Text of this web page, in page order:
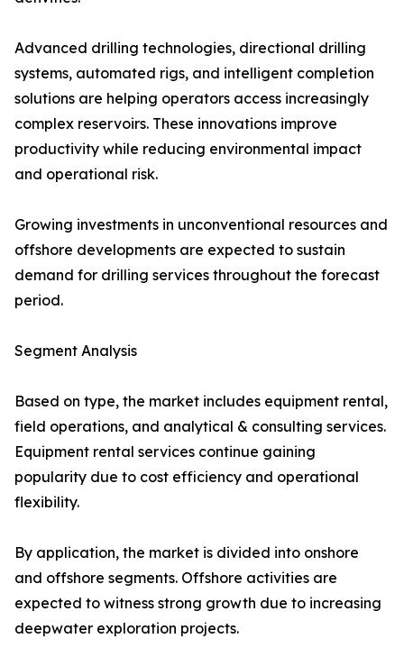
Advanced drilling technologies, directional drilling
systems, automated rigs, and intelligent completion
solutions are helping operators access increasingly
complex reservoirs. These innovations improve
productivity while reducing environmental impact
and operational risk.
Growing investments in unconventional resources and
offshore developments are expected to sustain
demand for drilling services throughout the forecast
period.
Segment Analysis
Based on type, the market includes equipment rental,
field operations, and analytical & consulting services.
Equipment rental services continue gaining
popularity due to cost efficiency and operational
flexibility.
By application, the market is divided into onshore
and offshore segments. Offshore activities are
expected to witness strong growth due to increasing
deepwater exploration projects.